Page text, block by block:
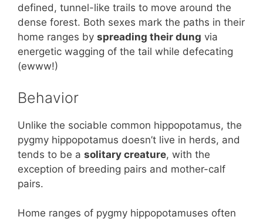
defined, tunnel-like trails to move around the
dense forest. Both sexes mark the paths in their
home ranges by spreading their dung via
energetic wagging of the tail while defecating
(ewww!)
Behavior
Unlike the sociable common hippopotamus, the
pygmy hippopotamus doesn’t live in herds, and
tends to be a solitary creature, with the
exception of breeding pairs and mother-calf
pairs.
Home ranges of pygmy hippopotamuses often